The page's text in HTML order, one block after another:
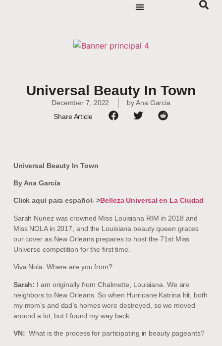
Universal Beauty In Town
December 7, 2022 byAna Garcia
Share Article
Universal Beauty In Town
By Ana García
Click aqui para español- >Belleza Universal en La Ciudad
Sarah Nunez was crowned Miss Louisiana RIM in 2018 and
Miss NOLA in 2017, and the Louisiana beauty queen graces
our cover as New Orleans prepares to host the 71st Miss
Universe competition for the first time.
Viva Nola: Where are you from?
Sarah: I am originally from Chalmette, Louisiana. We are
neighbors to New Orleans. So when Hurricane Katrina hit, both
my mom’s and dad’s homes were destroyed, so we moved
around a lot, but I found my way back.
VN: What is the process for participating in beauty pageants?